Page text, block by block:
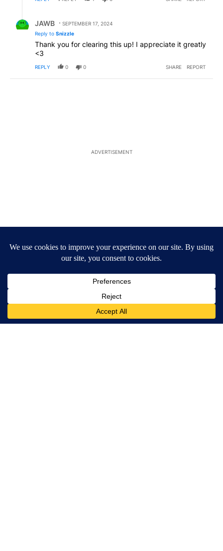
JAWB
SEPTEMBER 17, 2024
Reply to Snizzle
Thank you for clearing this up! I appreciate it greatly
<3
REPLY 0 0 SHARE REPORT
ADVERTISEMENT
ACTIVE CONVERSATIONS
A trending article titled "Arsenic concerns remain at troubled
Arsenic concerns remain at troubled Oasis Mobile
A trending article titled "Palm Springs man dies while still
Palm Springs man dies while still seeking answers
on husband's death